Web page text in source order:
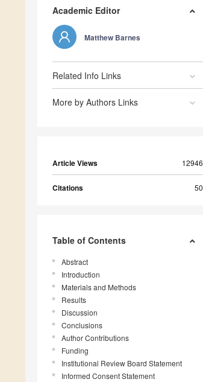
Academic Editor
Matthew Barnes
Related Info Links
More by Authors Links
Article Views 12946
Citations 50
Table of Contents
Abstract
Introduction
Materials and Methods
Results
Discussion
Conclusions
Author Contributions
Funding
Institutional Review Board Statement
Informed Consent Statement